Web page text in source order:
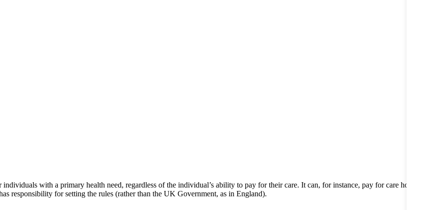
with a primary health need, regardless of the individual’s ability to pay for their care. It can, for instance, pay for care home
responsibility for setting the rules (rather than the UK Government, as in England).